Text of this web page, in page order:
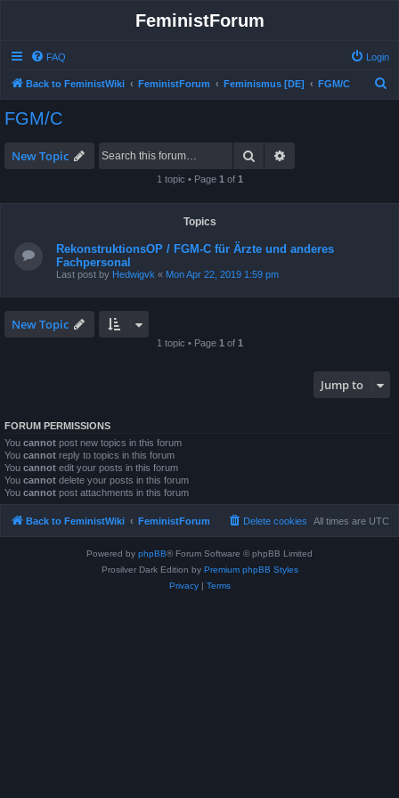
FeministForum
FAQ Login
Back to FeministWiki FeministForum Feminismus [DE] FGM/C
FGM/C
New Topic Search
1 topic • Page 1 of 1
Topics
RekonstruktionsOP / FGM-C für Ärzte und anderes
Fachpersonal
Last post by Hedwigvk « Mon Apr 22, 2019 1:59 pm
New Topic
1 topic • Page 1 of 1
Jump to
FORUM PERMISSIONS
You cannot post new topics in this forum
You cannot reply to topics in this forum
You cannot edit your posts in this forum
You cannot delete your posts in this forum
You cannot post attachments in this forum
Back to FeministWiki FeministForum All times are UTC
Delete cookies
Powered by phpBB® Forum Software © phpBB Limited
Prosilver Dark Edition by Premium phpBB Styles
Privacy| Terms